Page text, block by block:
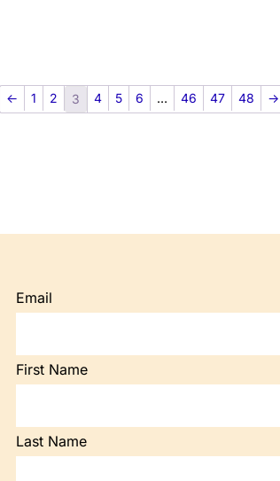
← 1 2 3 4 5 6 … 46 47 48 →
Email
First Name
Last Name